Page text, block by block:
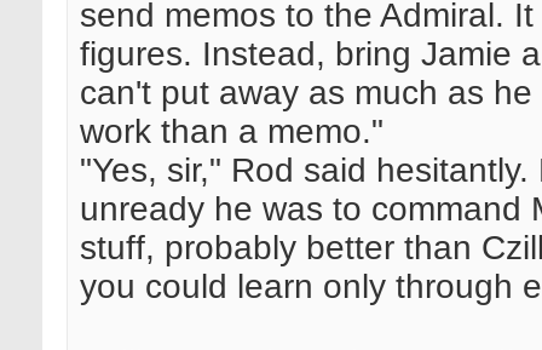
send memos to the Admiral.
figures. Instead, bring Jamie
can't put away as much as
work than a memo."
"Yes, sir," Rod said
unready he was to command
stuff, probably better than
you could learn only through